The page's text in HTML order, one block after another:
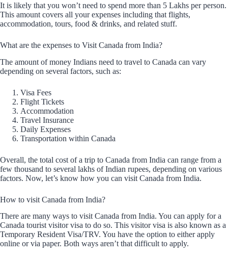
It is likely that you won’t need to spend more than 5 Lakhs per person.
This amount covers all your expenses including that flights,
accommodation, tours, food & drinks, and related stuff.
What are the expenses to Visit Canada from India?
The amount of money Indians need to travel to Canada can vary
depending on several factors, such as:
Visa Fees
Flight Tickets
Accommodation
Travel Insurance
Daily Expenses
Transportation within Canada
Overall, the total cost of a trip to Canada from India can range from a
few thousand to several lakhs of Indian rupees, depending on various
factors. Now, let’s know how you can visit Canada from India.
How to visit Canada from India?
There are many ways to visit Canada from India. You can apply for a
Canada tourist visitor visa to do so. This visitor visa is also known as a
Temporary Resident Visa/TRV. You have the option to either apply
online or via paper. Both ways aren’t that difficult to apply.